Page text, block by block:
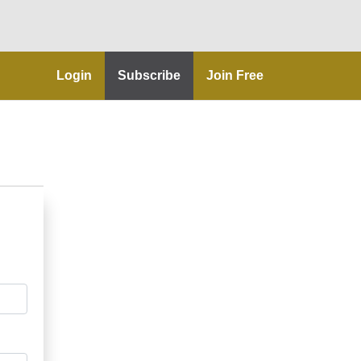
Login Subscribe Join Free